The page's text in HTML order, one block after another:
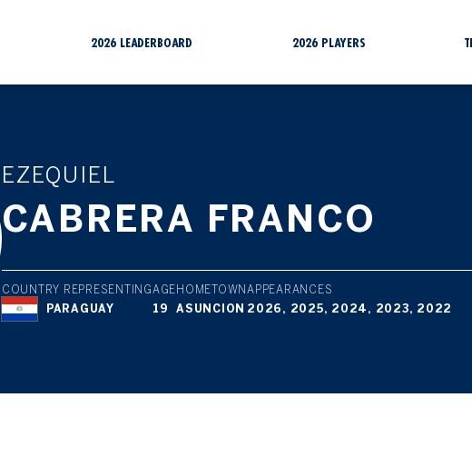
2026 LEADERBOARD 2026 PLAYERS
EZEQUIEL
CABRERA FRANCO
COUNTRY REPRESENTING
PARAGUAY
AGE
19
HOMETOWN
ASUNCION
APPEARANCES
2026, 2025, 2024, 2023, 2022